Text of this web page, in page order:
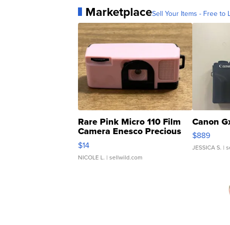
MarketplaceSell Your Items - Free to
Rare Pink Micro 110 Film
Camera Enesco Precious
Moments TD4
$14
NICOLE L. | sellwild.com
Canon
$889
JESSICA S. |